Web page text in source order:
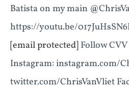
Batista on my main
https://youtu.be/
[email protected] Follow
Instagram: instagram.com/
twitter.com/ChrisVanVliet